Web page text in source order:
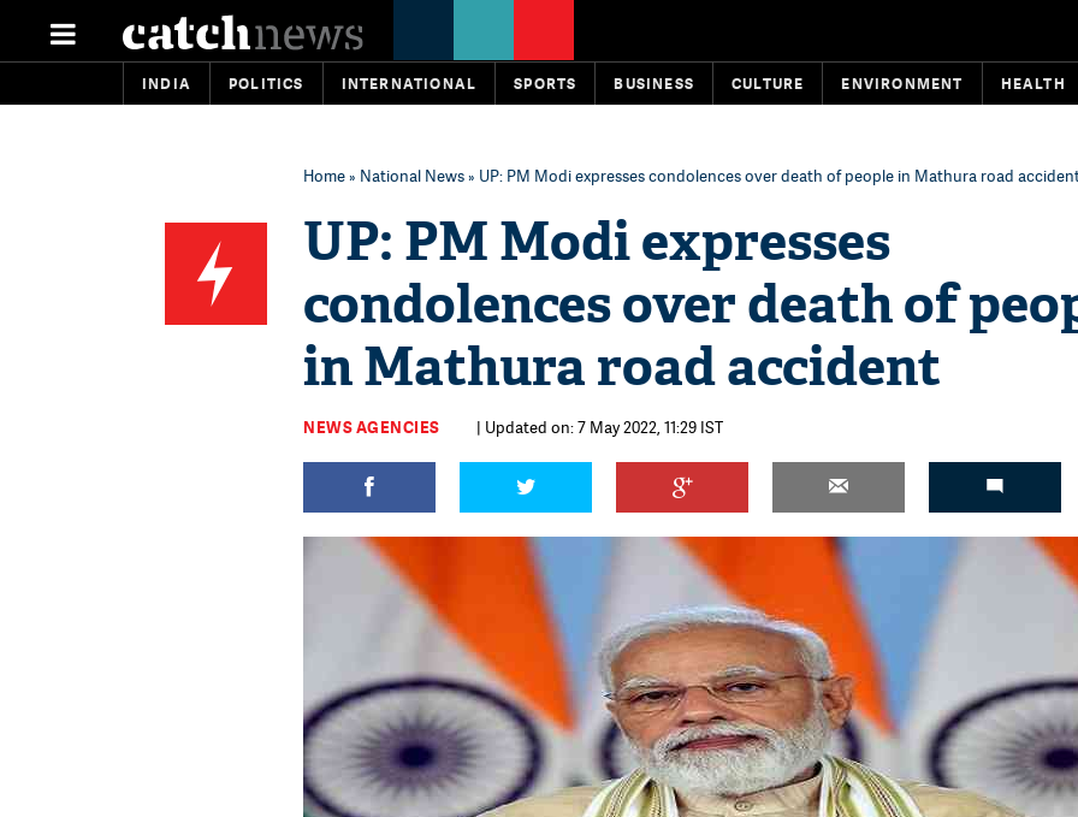
INDIA POLITICS INTERNATIONAL SPORTS BUSINESS CULTURE ENVIRONMENT HEALTH
Home» National News» UP: PM Modi expresses condolences over death of people in Mathura road
UP: PM Modi expresses
condolences over death of
in Mathura road accident
NEWS AGENCIES | Updated on: 7 May 2022, 11:29 IST